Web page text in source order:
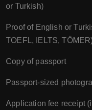
or Turkish)
Proof of English or
TOEFL, IELTS,
Copy of passport
Passport-sized
Application fee receipt